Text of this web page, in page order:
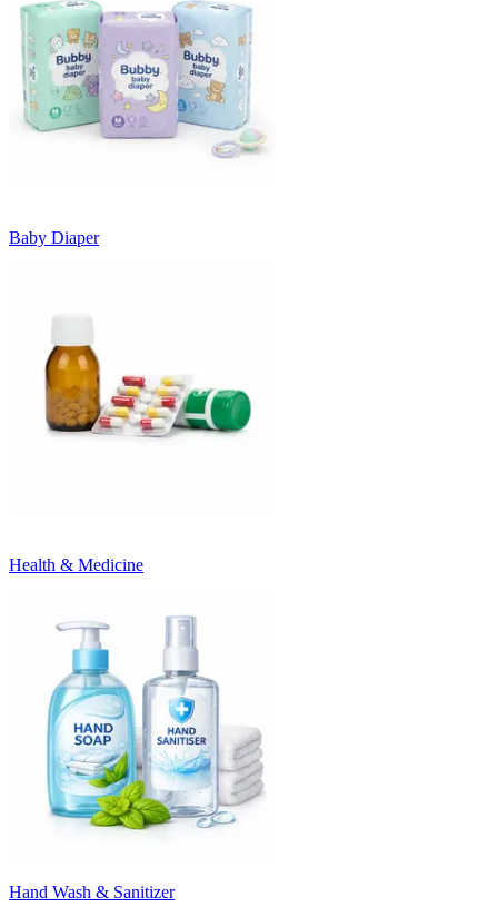
Baby Diaper
Health & Medicine
Hand Wash & Sanitizer